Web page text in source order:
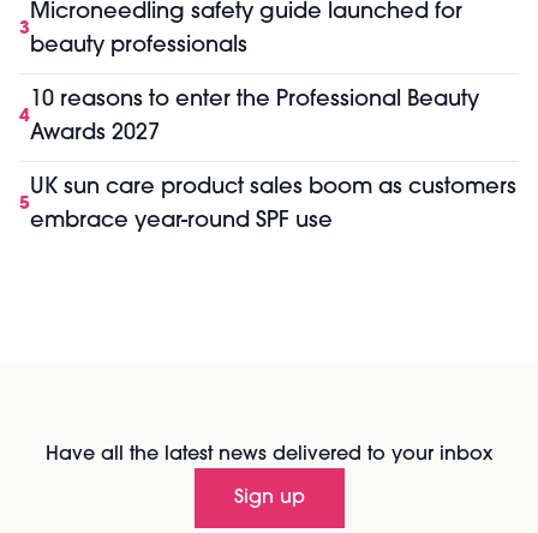
3
Microneedling safety guide launched for
beauty professionals
4
10 reasons to enter the Professional Beauty
Awards 2027
5
UK sun care product sales boom as customers
embrace year-round SPF use
Have all the latest news delivered to your inbox
Sign up